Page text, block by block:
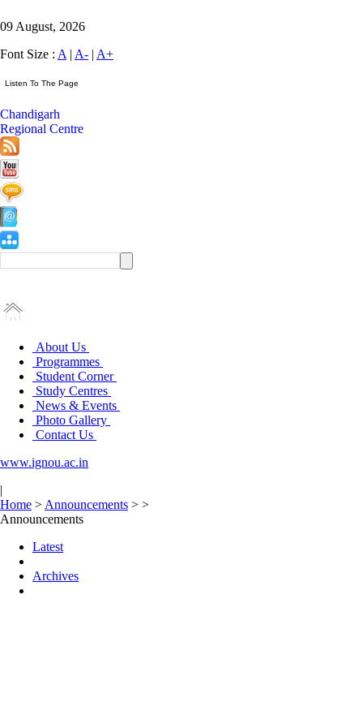
09 August, 2026
Font Size : A | A- | A+
Chandigarh
Regional Centre
About Us
Programmes
Student Corner
Study Centres
News & Events
Photo Gallery
Contact Us
www.ignou.ac.in
|
Home > Announcements > >
Announcements
Latest
Archives